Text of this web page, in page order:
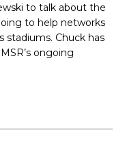
to talk about the
to help networks
stadiums. Chuck has
ongoing